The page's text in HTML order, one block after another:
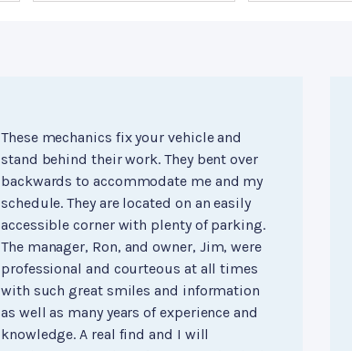
These mechanics fix your vehicle and
stand behind their work. They bent over
backwards to accommodate me and my
schedule. They are located on an easily
accessible corner with plenty of parking.
The manager, Ron, and owner, Jim, were
professional and courteous at all times
with such great smiles and information
as well as many years of experience and
knowledge. A real find and I will